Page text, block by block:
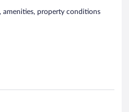
amenities, property conditions